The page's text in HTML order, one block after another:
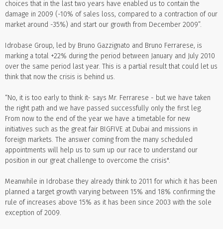
choices that in the last two years have enabled us to contain the
damage in 2009 (-10% of sales loss, compared to a contraction of our
market around -35%) and start our growth from December 2009”.
Idrobase Group, led by Bruno Gazzignato and Bruno Ferrarese, is
marking a total +22% during the period between January and July 2010
over the same period last year. This is a partial result that could let us
think that now the crisis is behind us.
“No, it is too early to think it- says Mr. Ferrarese - but we have taken
the right path and we have passed successfully only the first leg.
From now to the end of the year we have a timetable for new
initiatives such as the great fair BIGFIVE at Dubai and missions in
foreign markets. The answer coming from the many scheduled
appointments will help us to sum up our race to understand our
position in our great challenge to overcome the crisis".
Meanwhile in Idrobase they already think to 2011 for which it has been
planned a target growth varying between 15% and 18% confirming the
rule of increases above 15% as it has been since 2003 with the sole
exception of 2009.